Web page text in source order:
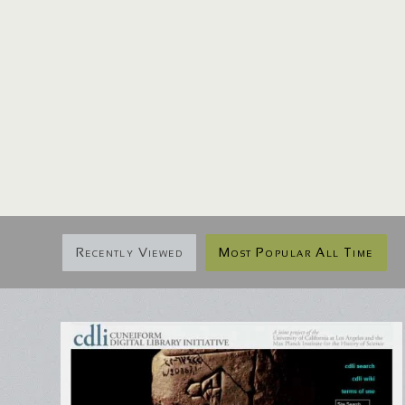
Recently Viewed Most Popular All Time